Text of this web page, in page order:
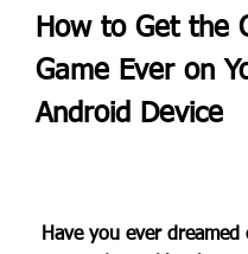
How to Get the
Game Ever on
Android Device